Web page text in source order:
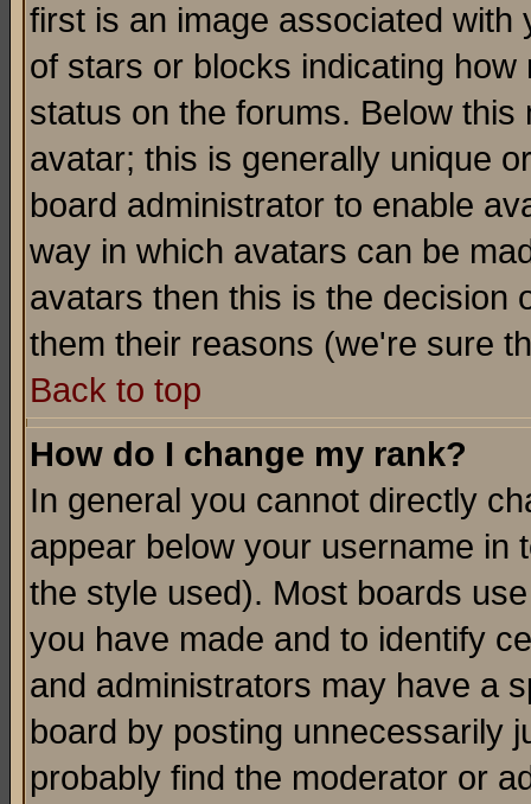
first is an image associated
of stars or blocks indicating
status on the forums. Below
avatar; this is generally unique
board administrator to enable
way in which avatars can be
avatars then this is the decision
them their reasons (we're sure
Back to top
How do I change my rank?
In general you cannot directly
appear below your username in
the style used). Most boards
you have made and to identify
and administrators may have a
board by posting unnecessarily
probably find the moderator or